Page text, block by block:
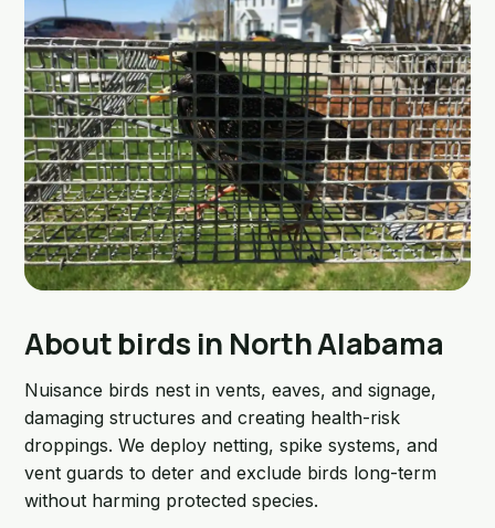
About birds in North Alabama
Nuisance birds nest in vents, eaves, and signage,
damaging structures and creating health-risk
droppings. We deploy netting, spike systems, and
vent guards to deter and exclude birds long-term
without harming protected species.